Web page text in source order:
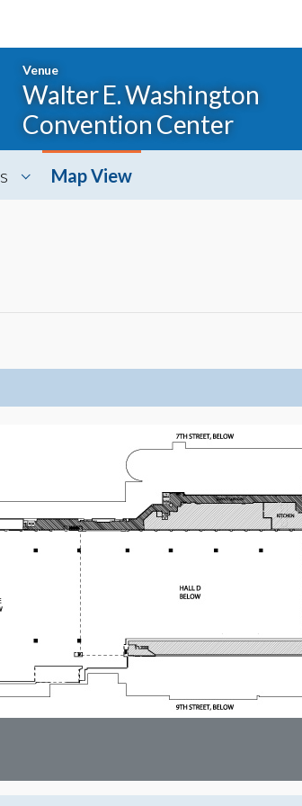
Venue
Walter E. Washington
Convention Center
Map View